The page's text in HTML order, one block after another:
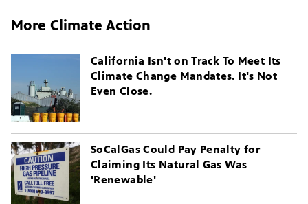
More Climate Action
California Isn't on Track To Meet Its
Climate Change Mandates. It's Not
Even Close.
SoCalGas Could Pay Penalty for
Claiming Its Natural Gas Was
'Renewable'